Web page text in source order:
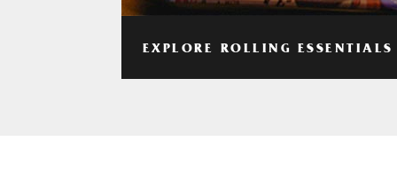
EXPLORE ROLLING ESSENTIALS